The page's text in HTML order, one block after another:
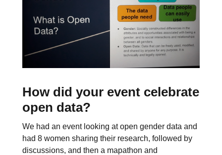
How did your event celebrate
open data?
We had an event looking at open gender data and
had 8 women sharing their research, followed by
discussions, and then a mapathon and